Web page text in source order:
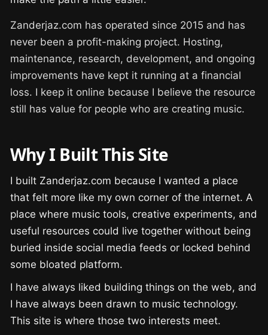
Zanderjaz.com has operated since 2015 and has
never been a profit-making project. Hosting,
maintenance, research, development, and ongoing
improvements have kept it running at a financial
loss. I keep it online because I believe the resource
still has value for people who are creating music.
Why I Built This Site
I built Zanderjaz.com because I wanted a place
that felt more like my own corner of the internet. A
place where music tools, creative experiments, and
useful resources could live together without being
buried inside social media feeds or locked behind
some bloated platform.
I have always liked building things on the web, and
I have always been drawn to music technology.
This site is where those two interests meet.